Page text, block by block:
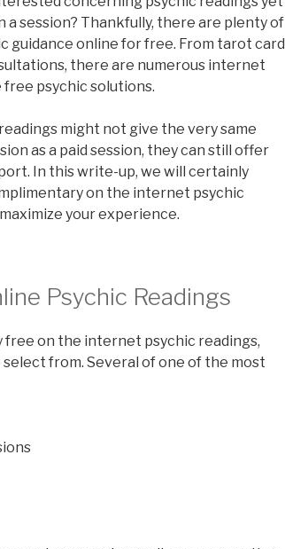
session? Thankfully, there are plenty of
guidance online for free. From tarot card
there are numerous internet
psychic solutions.
might not give the very same
as a paid session, they can still offer
In this write-up, we will certainly
on the internet psychic
your experience.
Psychic Readings
on the internet psychic readings,
from. Several of one of the most